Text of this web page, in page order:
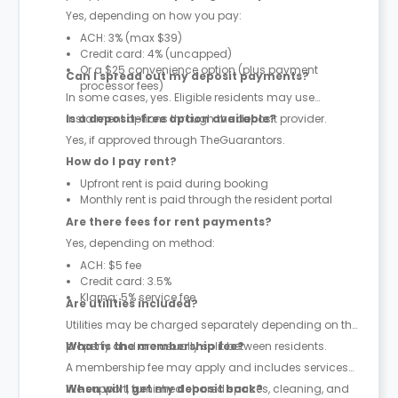
Yes, depending on how you pay:
ACH: 3% (max $39)
Credit card: 4% (uncapped)
Or a $25 convenience option (plus payment
processor fees)
Can I spread out my deposit payments?
In some cases, yes. Eligible residents may use
instalment options through the deposit provider.
Is a deposit-free option available?
Yes, if approved through TheGuarantors.
How do I pay rent?
Upfront rent is paid during booking
Monthly rent is paid through the resident portal
Are there fees for rent payments?
Yes, depending on method:
ACH: $5 fee
Credit card: 3.5%
Klarna: 5% service fee
Are utilities included?
Utilities may be charged separately depending on the
property and are usually split between residents.
What is the membership fee?
A membership fee may apply and includes services
like support, furnished shared spaces, cleaning, and
When will I get my deposit back?